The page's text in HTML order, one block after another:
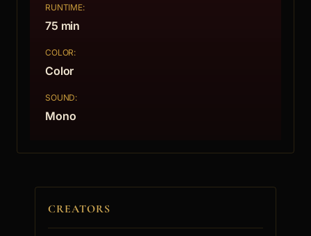
RUNTIME:
75 min
COLOR:
Color
SOUND:
Mono
CREATORS